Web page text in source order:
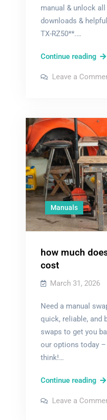
manual & unlock
downloads &
TX-RZ50**.…
Continue reading
Leave a
Manuals
how much
cost
March 31, 2026
Need a manual
quick, reliable, and
swaps to get you
our options today –
think!…
Continue readinghow
Leave a